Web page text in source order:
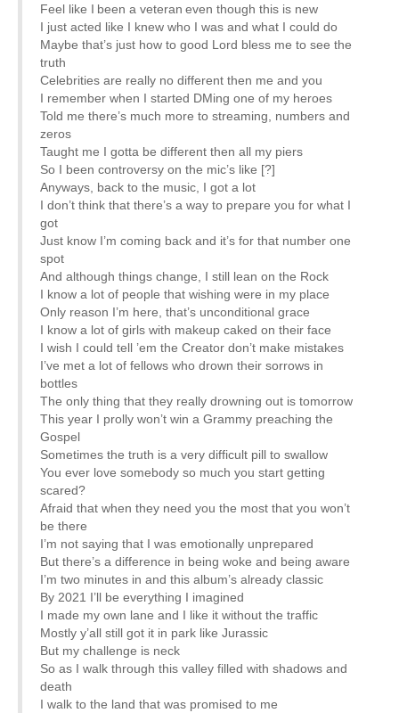
Feel like I been a veteran even though this is new
I just acted like I knew who I was and what I could do
Maybe that’s just how to good Lord bless me to see the
truth
Celebrities are really no different then me and you
I remember when I started DMing one of my heroes
Told me there’s much more to streaming, numbers and
zeros
Taught me I gotta be different then all my piers
So I been controversy on the mic’s like [?]
Anyways, back to the music, I got a lot
I don’t think that there’s a way to prepare you for what I
got
Just know I’m coming back and it’s for that number one
spot
And although things change, I still lean on the Rock
I know a lot of people that wishing were in my place
Only reason I’m here, that’s unconditional grace
I know a lot of girls with makeup caked on their face
I wish I could tell ’em the Creator don’t make mistakes
I’ve met a lot of fellows who drown their sorrows in
bottles
The only thing that they really drowning out is tomorrow
This year I prolly won’t win a Grammy preaching the
Gospel
Sometimes the truth is a very difficult pill to swallow
You ever love somebody so much you start getting
scared?
Afraid that when they need you the most that you won’t
be there
I’m not saying that I was emotionally unprepared
But there’s a difference in being woke and being aware
I’m two minutes in and this album’s already classic
By 2021 I’ll be everything I imagined
I made my own lane and I like it without the traffic
Mostly y’all still got it in park like Jurassic
But my challenge is neck
So as I walk through this valley filled with shadows and
death
I walk to the land that was promised to me